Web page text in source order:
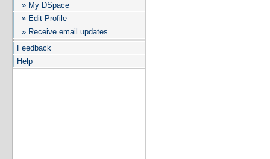
» My DSpace
» Edit Profile
» Receive email updates
Feedback
Help